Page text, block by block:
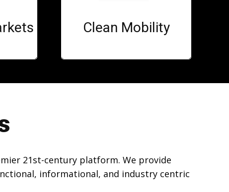
Clean Mobility
21st-century platform. We provide
informational, and industry centric